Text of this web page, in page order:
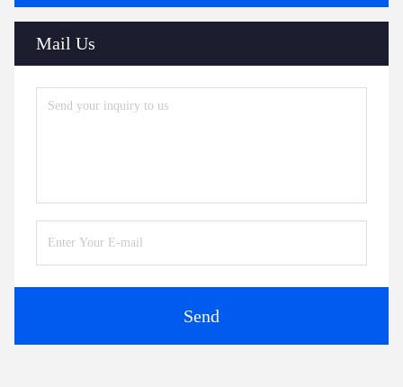
Mail Us
Send